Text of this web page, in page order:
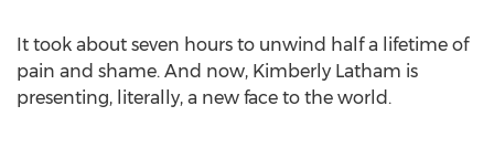
It took about seven hours to unwind half a lifetime of
pain and shame. And now, Kimberly Latham is
presenting, literally, a new face to the world.